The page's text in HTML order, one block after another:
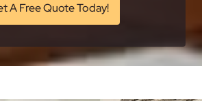
A Free Quote Today!